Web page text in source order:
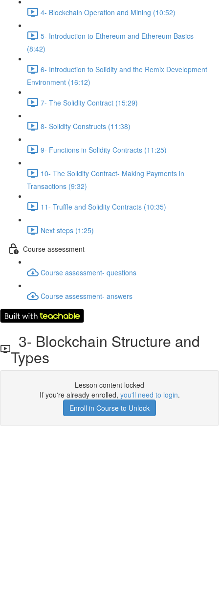
4- Blockchain Operation and Mining (10:52)
5- Introduction to Ethereum and Ethereum Basics
(8:42)
6- Introduction to Solidity and the Remix Development
Environment (16:12)
7- The Solidity Contract (15:29)
8- Solidity Constructs (11:38)
9- Functions in Solidity Contracts (11:25)
10- The Solidity Contract- Making Payments in
Transactions (9:32)
11- Truffle and Solidity Contracts (10:35)
Next steps (1:25)
Course assessment
Course assessment- questions
Course assessment- answers
3- Blockchain Structure and
Types
Lesson content locked
If you're already enrolled, you'll need to login.
Enroll in Course to Unlock